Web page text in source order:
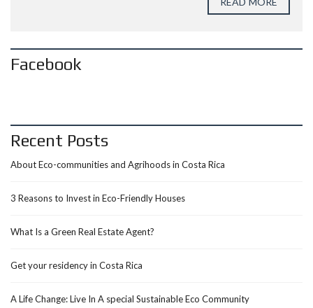
Facebook
Recent Posts
About Eco-communities and Agrihoods in Costa Rica
3 Reasons to Invest in Eco-Friendly Houses
What Is a Green Real Estate Agent?
Get your residency in Costa Rica
A Life Change: Live In A special Sustainable Eco Community